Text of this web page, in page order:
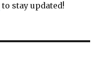
to stay updated!